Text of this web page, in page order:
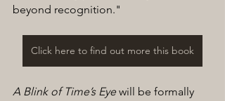
beyond recognition."
Click here to find out more this book
A Blink of Time’s Eye will be formally